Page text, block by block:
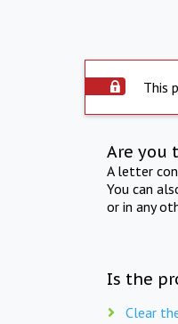
This
Are you
A letter
You can
or in any
Is the
Clear